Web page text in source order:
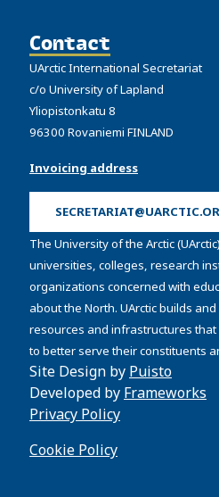
Contact
UArctic International Secretariat
c/o University of Lapland
Yliopistonkatu 8
96300 Rovaniemi FINLAND
Invoicing address
The University of the Arctic
universities, colleges, research
organizations concerned with
about the North. UArctic builds
resources and infrastructures
to better serve their constituents
Site Design by Puisto
Developed by Frameworks
Privacy Policy
Cookie Policy